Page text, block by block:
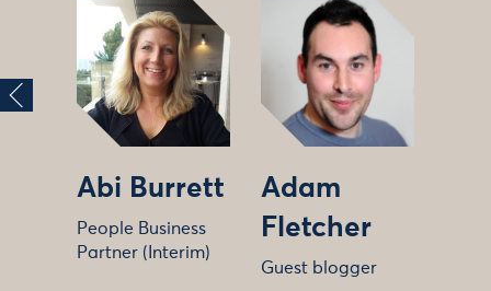
Abi Burrett
People Business
Partner (Interim)
Adam
Fletcher
Guest blogger